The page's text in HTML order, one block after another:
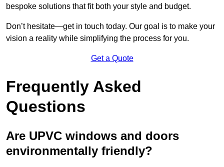
bespoke solutions that fit both your style and budget.
Don’t hesitate—get in touch today. Our goal is to make your
vision a reality while simplifying the process for you.
Get a Quote
Frequently Asked
Questions
Are UPVC windows and doors
environmentally friendly?